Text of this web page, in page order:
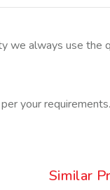
we always use
your requirements.
Similar